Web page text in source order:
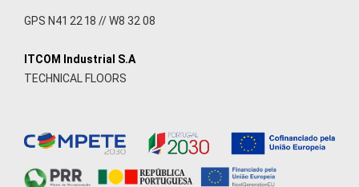
GPS N41 22 18 // W8 32 08
ITCOM Industrial S.A
TECHNICAL FLOORS